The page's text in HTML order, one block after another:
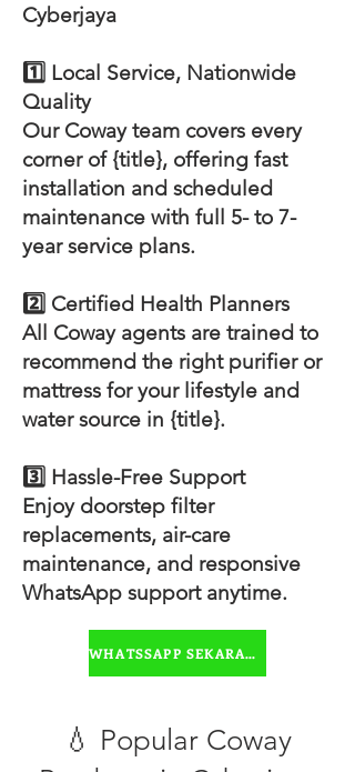
Cyberjaya
1️⃣ Local Service, Nationwide
Quality
Our Coway team covers every
corner of {title}, offering fast
installation and scheduled
maintenance with full 5- to 7-
year service plans.
2️⃣ Certified Health Planners
All Coway agents are trained to
recommend the right purifier or
mattress for your lifestyle and
water source in {title}.
3️⃣ Hassle-Free Support
Enjoy doorstep filter
replacements, air-care
maintenance, and responsive
WhatsApp support anytime.
WHATSSAPP SEKARANG
💧 Popular Coway